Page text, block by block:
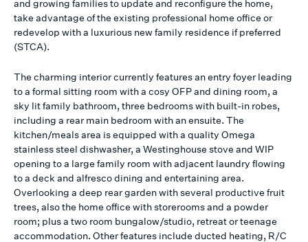
and growing families to update and reconfigure the home,
take advantage of the existing professional home office or
redevelop with a luxurious new family residence if preferred
(STCA).
The charming interior currently features an entry foyer leading
to a formal sitting room with a cosy OFP and dining room, a
sky lit family bathroom, three bedrooms with built-in robes,
including a rear main bedroom with an ensuite. The
kitchen/meals area is equipped with a quality Omega
stainless steel dishwasher, a Westinghouse stove and WIP
opening to a large family room with adjacent laundry flowing
to a deck and alfresco dining and entertaining area.
Overlooking a deep rear garden with several productive fruit
trees, also the home office with storerooms and a powder
room; plus a two room bungalow/studio, retreat or teenage
accommodation. Other features include ducted heating, R/C